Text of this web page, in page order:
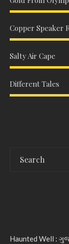
Copper Speaker
Salty Air Cape
Different Tales
Haunted Well :